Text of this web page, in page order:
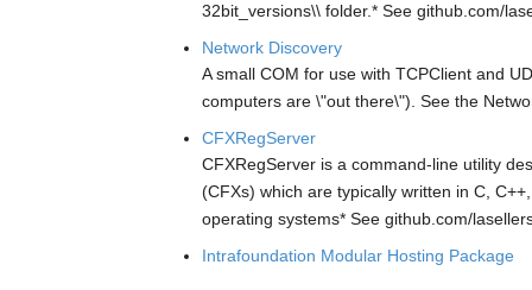
32bit_versions\\ folder.* See github.com/
Network Discovery
A small COM for use with TCPClient and
computers are \"out there\"). See the
CFXRegServer
CFXRegServer is a command-line utility
(CFXs) which are typically written in C,
operating systems* See github.com/
Intrafoundation Modular Hosting Package